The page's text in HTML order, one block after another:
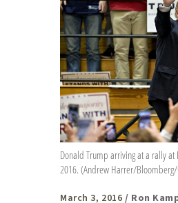
Donald Trump arriving at a rally
2016. (Andrew Harrer/
March 3, 2016 / Ron